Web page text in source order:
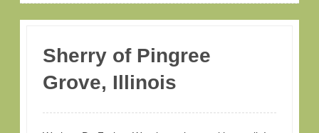
Sherry of Pingree
Grove, Illinois